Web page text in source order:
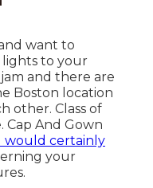
want to
to your
and there are
Boston location
other. Class of
Cap And Gown
I would certainly
your